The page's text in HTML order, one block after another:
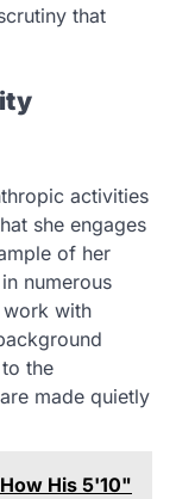
that
activities
she engages
of her
numerous
work with
the
made quietly
His 5'10"